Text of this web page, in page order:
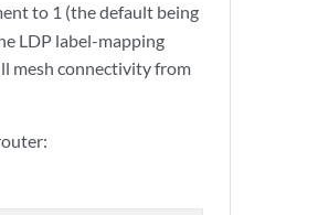
to 1 (the default being
LDP label-mapping
mesh connectivity from